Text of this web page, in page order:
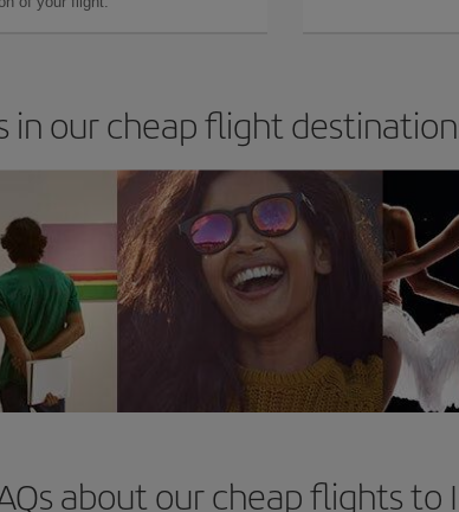
in our cheap flight
about our cheap flights to